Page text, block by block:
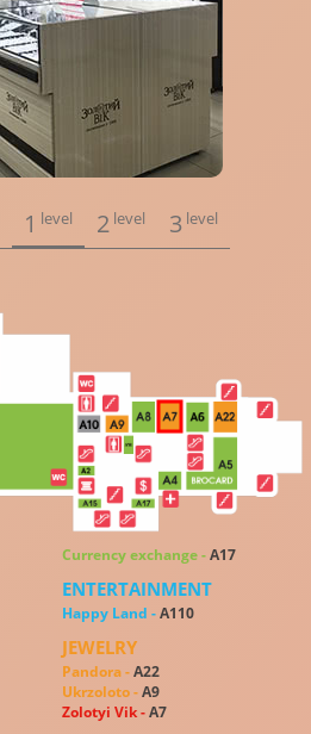
1 level 2 level 3 level
Сurrency exchange -A17
ENTERTAINMENT
Happy Land -A110
JEWELRY
Pandora -A22
Ukrzoloto -A9
Zolotyi Vik -A7